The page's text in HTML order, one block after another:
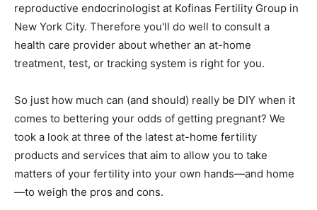
reproductive endocrinologist at Kofinas Fertility Group in
New York City. Therefore you'll do well to consult a
health care provider about whether an at-home
treatment, test, or tracking system is right for you.
So just how much can (and should) really be DIY when it
comes to bettering your odds of getting pregnant? We
took a look at three of the latest at-home fertility
products and services that aim to allow you to take
matters of your fertility into your own hands—and home
—to weigh the pros and cons.